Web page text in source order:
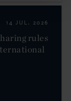
14 JUL. 2026
rules